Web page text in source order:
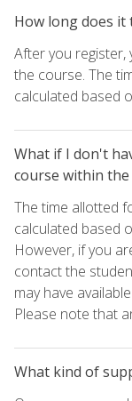
How long does it
After you register,
the course. The
calculated based
What if I don't
course within
The time allotted
calculated based
However, if you
contact the
may have
Please note that
What kind of